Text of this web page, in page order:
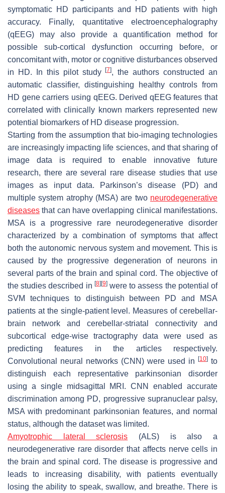
symptomatic HD participants and HD patients with high
accuracy. Finally, quantitative electroencephalography
(qEEG) may also provide a quantification method for
possible sub-cortical dysfunction occurring before, or
concomitant with, motor or cognitive disturbances observed
in HD. In this pilot study[7], the authors constructed an
automatic classifier, distinguishing healthy controls from
HD gene carriers using qEEG. Derived qEEG features that
correlated with clinically known markers represented new
potential biomarkers of HD disease progression.
Starting from the assumption that bio-imaging technologies
are increasingly impacting life sciences, and that sharing of
image data is required to enable innovative future
research, there are several rare disease studies that use
images as input data. Parkinson’s disease (PD) and
multiple system atrophy (MSA) are two neurodegenerative
diseases that can have overlapping clinical manifestations.
MSA is a progressive rare neurodegenerative disorder
characterized by a combination of symptoms that affect
both the autonomic nervous system and movement. This is
caused by the progressive degeneration of neurons in
several parts of the brain and spinal cord. The objective of
the studies described in [8] [9]were to assess the potential of
SVM techniques to distinguish between PD and MSA
patients at the single-patient level. Measures of cerebellar-
brain network and cerebellar-striatal connectivity and
subcortical edge-wise tractography data were used as
predicting features in the articles respectively.
Convolutional neural networks (CNN) were used in
[10] to
distinguish each representative parkinsonian disorder
using a single midsagittal MRI. CNN enabled accurate
discrimination among PD, progressive supranuclear palsy,
MSA with predominant parkinsonian features, and normal
status, although the dataset was limited.
Amyotrophic lateral sclerosis (ALS) is also a
neurodegenerative rare disorder that affects nerve cells in
the brain and spinal cord. The disease is progressive and
leads to increasing disability, with patients eventually
losing the ability to speak, swallow, and breathe. There is